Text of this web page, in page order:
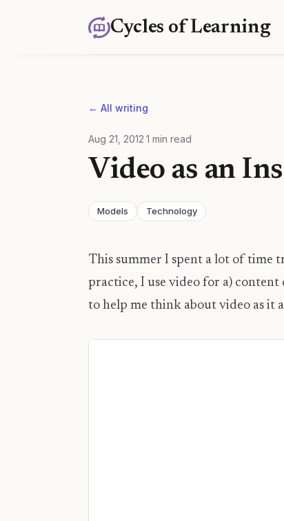
Cycles of Learning
← All writing
Aug 21, 2012 1 min read
Video as an
Models Technology
This summer I spent a lot of time
practice, I use video for a)
to help me think about video as it